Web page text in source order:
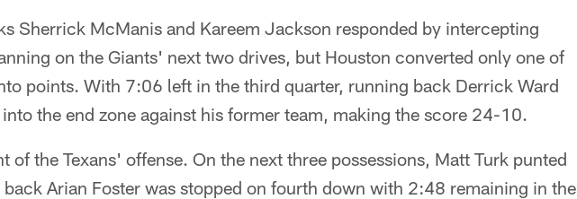
Sherrick McManis and Kareem Jackson responded by intercepting
on the Giants' next two drives, but Houston converted only one of
points. With 7:06 left in the third quarter, running back Derrick Ward
the end zone against his former team, making the score 24-10.
of the Texans' offense. On the next three possessions, Matt Turk punted
Arian Foster was stopped on fourth down with 2:48 remaining in the